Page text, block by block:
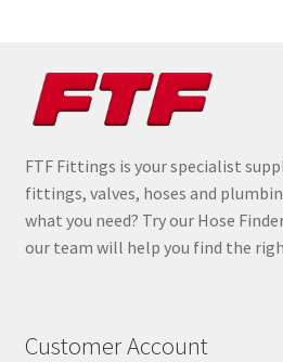
FTF Fittings is your specialist
fittings, valves, hoses and
what you need? Try our Hose
our team will help you find the
Customer Account